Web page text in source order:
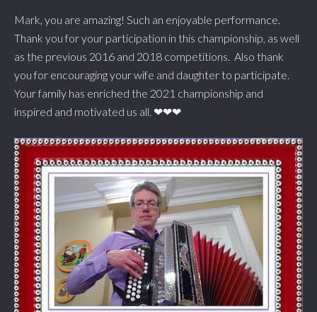
Mark, you are amazing! Such an enjoyable performance.
Thank you for your participation in this championship, as well
as the previous 2016 and 2018 competitions. Also thank
you for encouraging your wife and daughter to participate.
Your family has enriched the 2021 championship and
inspired and motivated us all. ❤❤❤